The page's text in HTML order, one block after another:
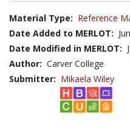
Material Type: Reference
Date Added to MERLOT:
Date Modified in MERLOT:
Author: Carver College
Submitter: Mikaela Wiley